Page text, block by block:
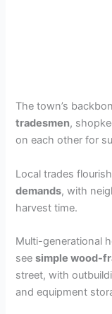
The town’s
tradesmen,
on each other for
Local trades
demands, with
harvest time.
Multi-generational
seesimple wood-
street, with
and equipment